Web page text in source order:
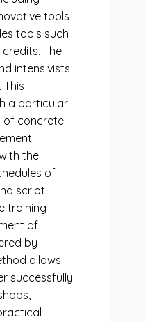
tools
tools such
The
intensivists.
a particular
of concrete
the
of
script
training
of
by
allows
successfully